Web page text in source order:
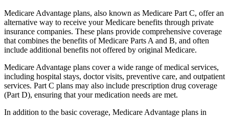
Medicare Advantage plans, also known as Medicare Part C, offer an
alternative way to receive your Medicare benefits through private
insurance companies. These plans provide comprehensive coverage
that combines the benefits of Medicare Parts A and B, and often
include additional benefits not offered by original Medicare.
Medicare Advantage plans cover a wide range of medical services,
including hospital stays, doctor visits, preventive care, and outpatient
services. Part C plans may also include prescription drug coverage
(Part D), ensuring that your medication needs are met.
In addition to the basic coverage, Medicare Advantage plans in